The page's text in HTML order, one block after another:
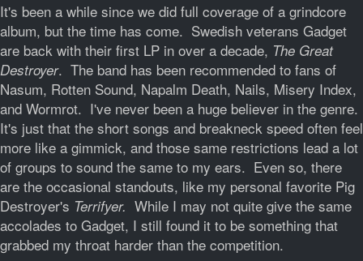
It's been a while since we did full coverage of a grindcore
album, but the time has come. Swedish veterans Gadget
are back with their first LP in over a decade, The Great
Destroyer. The band has been recommended to fans of
Nasum, Rotten Sound, Napalm Death, Nails, Misery Index,
and Wormrot. I've never been a huge believer in the genre.
It's just that the short songs and breakneck speed often feel
more like a gimmick, and those same restrictions lead a lot
of groups to sound the same to my ears. Even so, there
are the occasional standouts, like my personal favorite Pig
Destroyer's Terrifyer. While I may not quite give the same
accolades to Gadget, I still found it to be something that
grabbed my throat harder than the competition.